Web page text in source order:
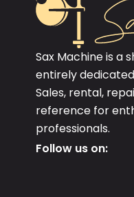
Sax Machine is a
entirely
Sales, rental,
reference for
professionals.
Follow us on: